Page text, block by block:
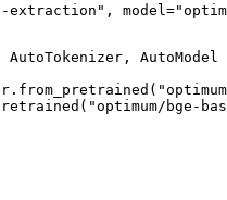
AutoModel
bge-